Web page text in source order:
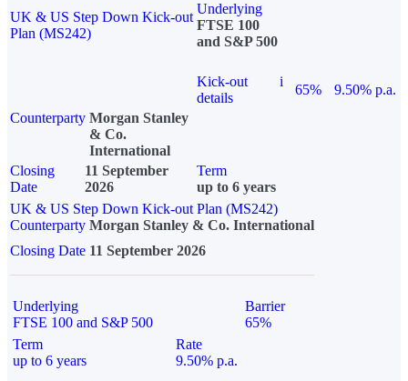
UK & US Step Down Kick-out
Plan (MS242)
Underlying
FTSE 100
and S&P 500
Kick-out
details
i
65%
9.50% p.a.
Counterparty Morgan Stanley
& Co.
International
Closing
Date
11 September
2026
Term
up to 6 years
UK & US Step Down Kick-out Plan (MS242)
Counterparty Morgan Stanley & Co. International
Closing Date 11 September 2026
Underlying
FTSE 100 and S&P 500
Barrier
65%
Term
up to 6 years
Rate
9.50% p.a.